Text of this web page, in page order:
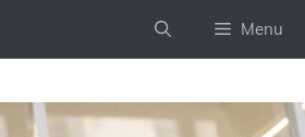
Menu